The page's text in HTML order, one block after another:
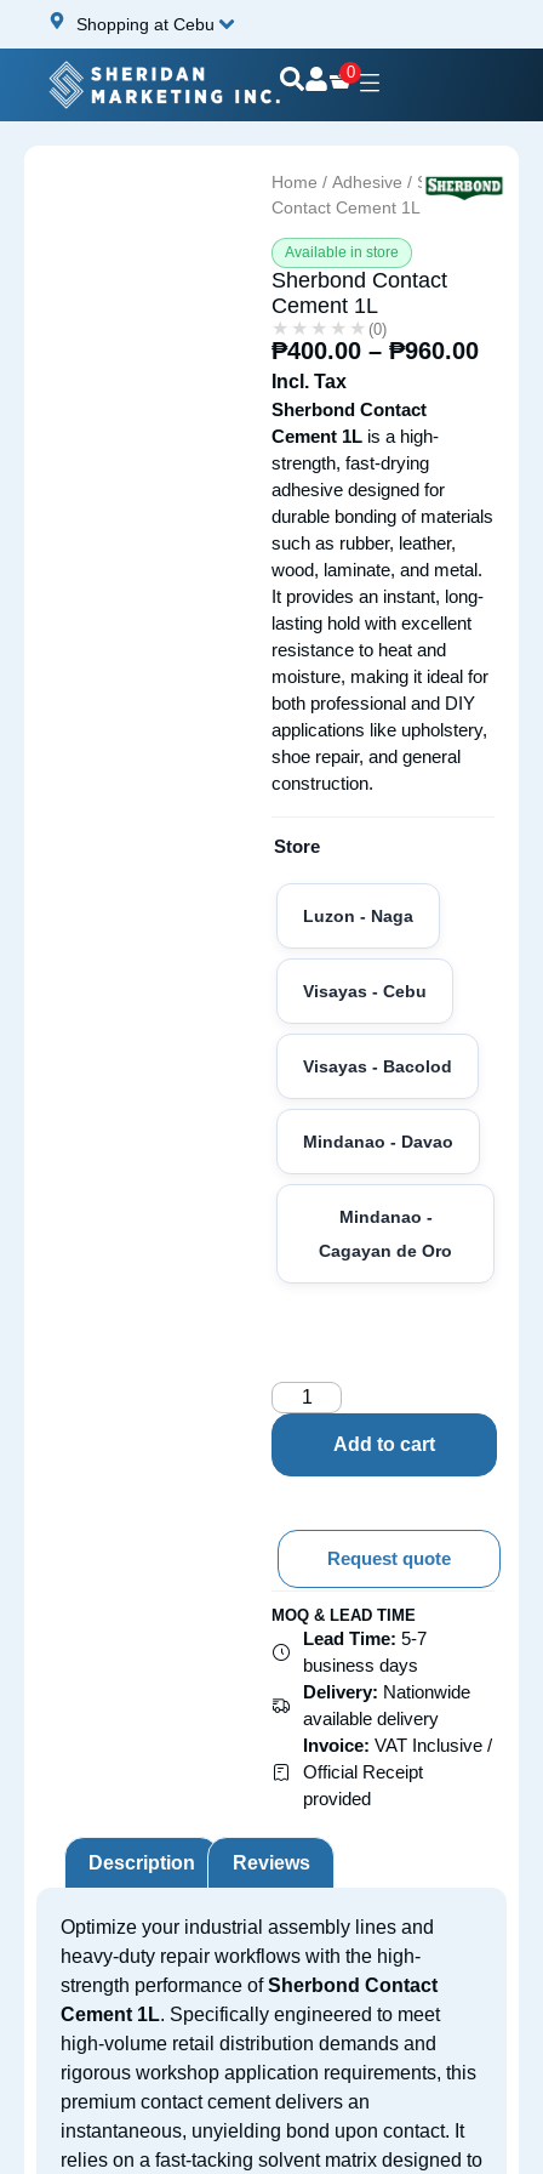
Shopping at Cebu
0
Home / Adhesive / Sherbond
Contact Cement 1L
Available in store
Sherbond Contact
Cement 1L
★★★★★
★★★★★ (0)
₱400.00 – ₱960.00
Incl. Tax
Sherbond Contact
Cement 1L is a high-
strength, fast-drying
adhesive designed for
durable bonding of materials
such as rubber, leather,
wood, laminate, and metal.
It provides an instant, long-
lasting hold with excellent
resistance to heat and
moisture, making it ideal for
both professional and DIY
applications like upholstery,
shoe repair, and general
construction.
Store
Luzon - Naga
Visayas - Cebu
Visayas - Bacolod
Mindanao - Davao
Mindanao -
Cagayan de Oro
Add to cart
Request quote
MOQ & LEAD TIME
Lead Time: 5-7
business days
Delivery: Nationwide
available delivery
Invoice: VAT Inclusive /
Official Receipt
provided
Description Reviews
Optimize your industrial assembly lines and
heavy-duty repair workflows with the high-
strength performance ofSherbond Contact
Cement 1L. Specifically engineered to meet
high-volume retail distribution demands and
rigorous workshop application requirements, this
premium contact cement delivers an
instantaneous, unyielding bond upon contact. It
relies on a fast-tacking solvent matrix designed to